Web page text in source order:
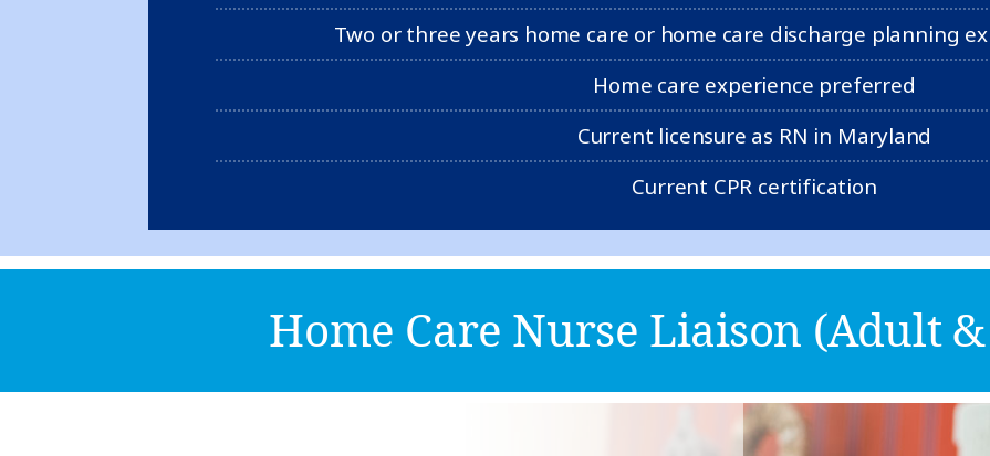
Two or three years home care or home care discharge planning
Home care experience preferred
Current licensure as RN in Maryland
Current CPR certification
Home Care Nurse Liaison (Adult